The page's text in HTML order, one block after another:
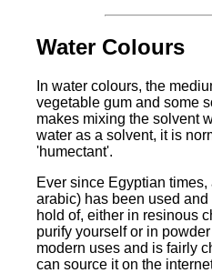
Water Colours
In water colours, the
vegetable gum and some
makes mixing the solvent
water as a solvent, it is
'humectant'.
Ever since Egyptian
arabic) has been used
hold of, either in resinous
purify yourself or in
modern uses and is fairly
can source it on the